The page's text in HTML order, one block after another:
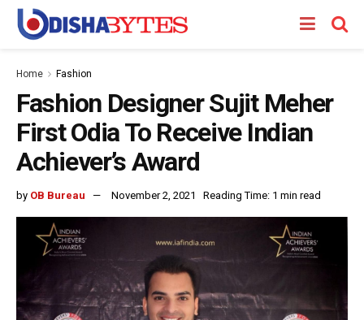
Home Fashion
Fashion Designer Sujit Meher
First Odia To Receive Indian
Achiever’s Award
by OB Bureau November 2, 2021 Reading Time: 1 min read